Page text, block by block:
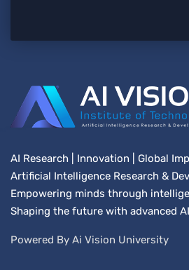
AI Research | Innovation | Global
Artificial Intelligence Research &
Empowering minds through
Shaping the future with advanced
Powered By Ai Vision University